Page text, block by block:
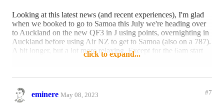
breakfast meal service (so much for
larger portions and better quality!) and
a non-existent crew - who were more
concerned with taking every minute of
their allocated breaks as they sat in the
business class cabin, rather than
service.
Vietnam Airlines and even Air Serbia,
Looking at this latest news (and recent experiences), I'm glad
when we booked to go to Samoa this July we're heading over
to Auckland on the new QF3 in J using points, overnighting in
Auckland before using Air NZ to get to Samoa (also on a 787).
A bit longer, but a lot more relaxing. Except for the 6am start
from Canberra, although being first flight of the day it usually
click to expand...
eminere May 08, 2023 #7